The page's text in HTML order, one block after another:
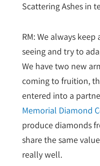
Scattering Ashes in
RM: We always
seeing and try to
We have two new
coming to fruition,
entered into a
Memorial Diamond
produce diamonds
share the same
really well.